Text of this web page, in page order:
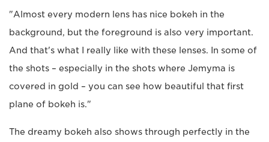
"Almost every modern lens has nice bokeh in the
background, but the foreground is also very important.
And that's what I really like with these lenses. In some of
the shots – especially in the shots where Jemyma is
covered in gold – you can see how beautiful that first
plane of bokeh is."
The dreamy bokeh also shows through perfectly in the